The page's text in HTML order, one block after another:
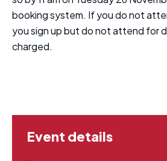
booking system. If you do not
you sign up but do not attend for
charged.
Event details